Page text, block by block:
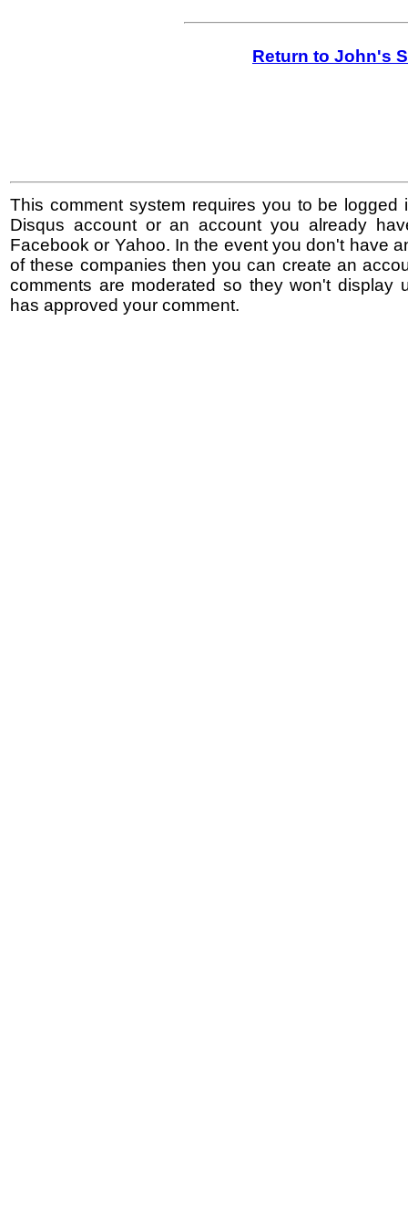
Return to John's
This comment system requires you to be logged
Disqus account or an account you already
Facebook or Yahoo. In the event you don't have
of these companies then you can create an
comments are moderated so they won't display
has approved your comment.